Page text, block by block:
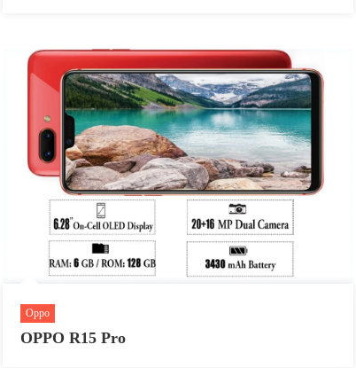
Oppo
OPPO R15 Pro